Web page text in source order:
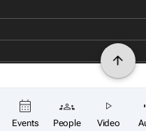
Events People Video